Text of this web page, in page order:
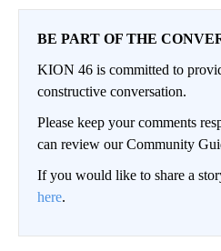
BE PART OF THE
KION 46 is committed to
constructive conversation.
Please keep your comments
can review our Community
If you would like to share a
here.